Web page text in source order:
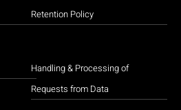
Retention Policy
Handling & Processing of
Requests from Data